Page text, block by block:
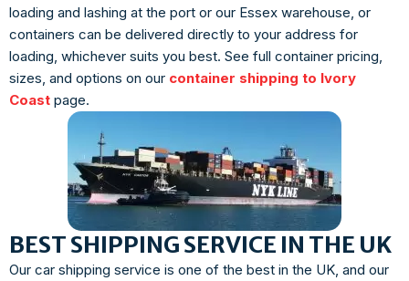
loading and lashing at the port or our Essex warehouse, or
containers can be delivered directly to your address for
loading, whichever suits you best. See full container pricing,
sizes, and options on our container shipping to Ivory
Coast page.
BEST SHIPPING SERVICE IN THE UK
Our car shipping service is one of the best in the UK, and our